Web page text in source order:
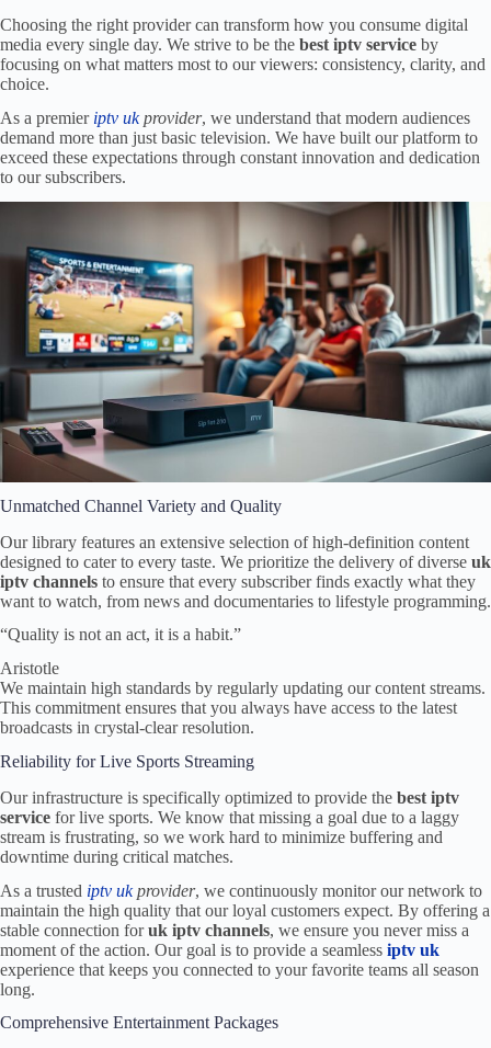
Choosing the right provider can transform how you consume digital
media every single day. We strive to be the best iptv service by
focusing on what matters most to our viewers: consistency, clarity, and
choice.
As a premier iptv ukprovider, we understand that modern audiences
demand more than just basic television. We have built our platform to
exceed these expectations through constant innovation and dedication
to our subscribers.
Unmatched Channel Variety and Quality
Our library features an extensive selection of high-definition content
designed to cater to every taste. We prioritize the delivery of diverse uk
iptv channels to ensure that every subscriber finds exactly what they
want to watch, from news and documentaries to lifestyle programming.
“Quality is not an act, it is a habit.”
Aristotle
We maintain high standards by regularly updating our content streams.
This commitment ensures that you always have access to the latest
broadcasts in crystal-clear resolution.
Reliability for Live Sports Streaming
Our infrastructure is specifically optimized to provide the best iptv
service for live sports. We know that missing a goal due to a laggy
stream is frustrating, so we work hard to minimize buffering and
downtime during critical matches.
As a trusted iptv ukprovider, we continuously monitor our network to
maintain the high quality that our loyal customers expect. By offering a
stable connection foruk iptv channels, we ensure you never miss a
moment of the action. Our goal is to provide a seamless iptv uk
experience that keeps you connected to your favorite teams all season
long.
Comprehensive Entertainment Packages